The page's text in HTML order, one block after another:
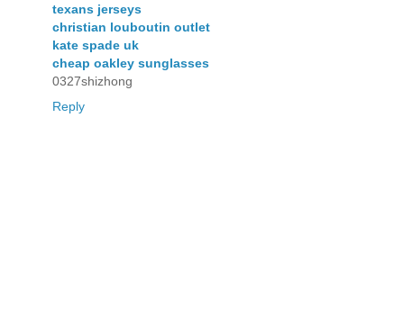
texans jerseys
christian louboutin outlet
kate spade uk
cheap oakley sunglasses
0327shizhong
Reply